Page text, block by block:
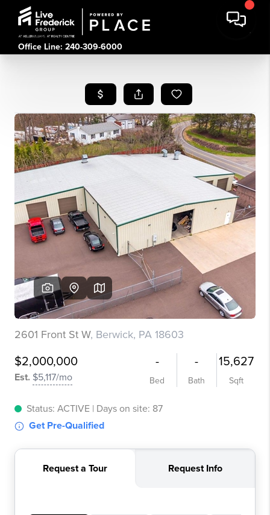
Office Line: 240-309-6000